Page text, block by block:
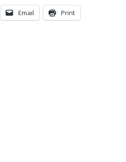
Email Print